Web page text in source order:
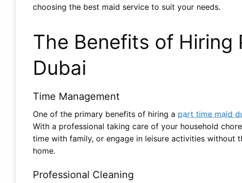
choosing the best maid service to suit your needs.
The Benefits of Hiring
Dubai
Time Management
One of the primary benefits of hiring a part time maid
With a professional taking care of your household
time with family, or engage in leisure activities without
home.
Professional Cleaning